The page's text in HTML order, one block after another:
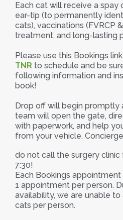
Each cat will receive a spay
ear-tip (to permanently
cats), vaccinations (FVRCP
treatment, and long-lasting
Please use this Bookings link
TNR to schedule and be
following information and
book!
Drop off will begin promptly
team will open the gate,
with paperwork, and help
from your vehicle.
do not call the surgery
7:30!
Each Bookings
1 appointment per person.
availability, we are unable
cats per person.